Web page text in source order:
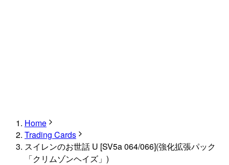
Home
Trading Cards
スイレンのお世話 U [SV5a 064/066](強化拡張パック
「クリムゾンヘイズ」)